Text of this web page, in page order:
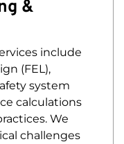
&
include
(FEL),
system
calculations
We
challenges